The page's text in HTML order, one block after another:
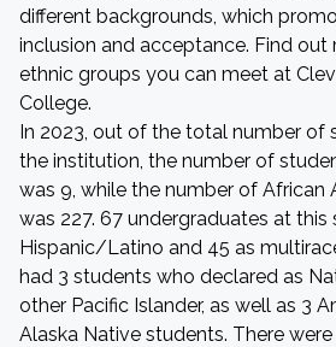
different backgrounds, which
inclusion and acceptance. Find
ethnic groups you can meet at
College.
In 2023, out of the total number of
the institution, the number of
was 9, while the number of African
was 227. 67 undergraduates at
Hispanic/Latino and 45 as
had 3 students who declared as
other Pacific Islander, as well as 3
Alaska Native students. There